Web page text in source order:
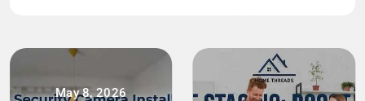
May 8, 2026